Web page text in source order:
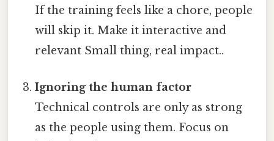
If the training feels like a chore, people
will skip it. Make it interactive and
relevant Small thing, real impact..
Ignoring the human factor
Technical controls are only as strong
as the people using them. Focus on